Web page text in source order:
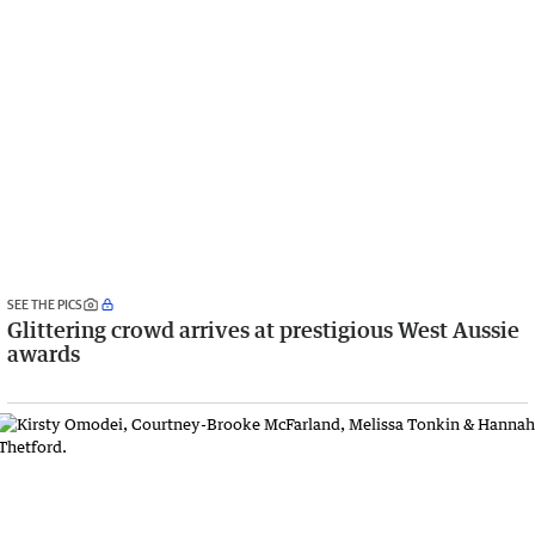
SEE THE PICS
Glittering crowd arrives at prestigious West Aussie
awards